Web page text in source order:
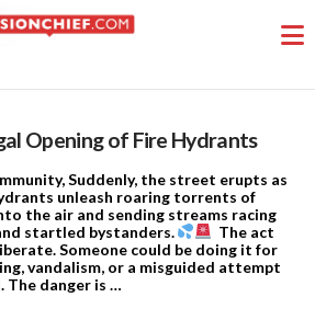
Opening of Fire Hydrants
Suddenly, the street erupts as
unleash roaring torrents of
the air and sending streams racing
startled bystanders.
The act
Someone could be doing it for
vandalism, or a misguided attempt
The danger is …